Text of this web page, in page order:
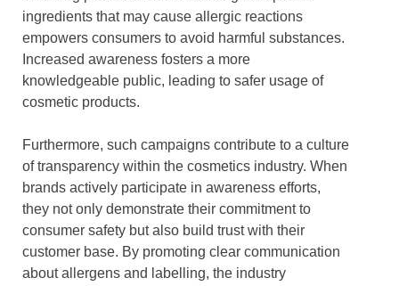
ingredients that may cause allergic reactions
empowers consumers to avoid harmful substances.
Increased awareness fosters a more
knowledgeable public, leading to safer usage of
cosmetic products.
Furthermore, such campaigns contribute to a culture
of transparency within the cosmetics industry. When
brands actively participate in awareness efforts,
they not only demonstrate their commitment to
consumer safety but also build trust with their
customer base. By promoting clear communication
about allergens and labelling, the industry